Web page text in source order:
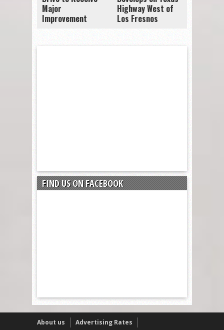
Major
Improvement
Highway West of
Los Fresnos
FIND US ON FACEBOOK
About us Advertising Rates